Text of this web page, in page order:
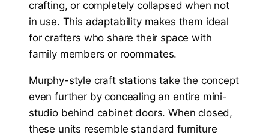
crafting, or completely collapsed when not
in use. This adaptability makes them ideal
for crafters who share their space with
family members or roommates.
Murphy-style craft stations take the concept
even further by concealing an entire mini-
studio behind cabinet doors. When closed,
these units resemble standard furniture